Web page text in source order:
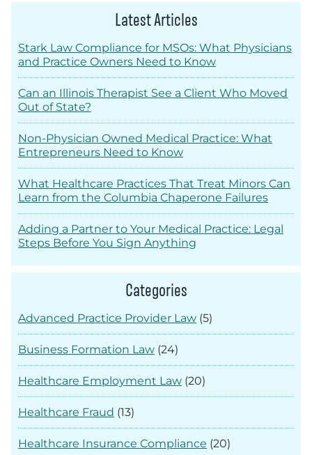
Latest Articles
Stark Law Compliance for MSOs: What Physicians
and Practice Owners Need to Know
Can an Illinois Therapist See a Client Who Moved
Out of State?
Non-Physician Owned Medical Practice: What
Entrepreneurs Need to Know
What Healthcare Practices That Treat Minors Can
Learn from the Columbia Chaperone Failures
Adding a Partner to Your Medical Practice: Legal
Steps Before You Sign Anything
Categories
Advanced Practice Provider Law (5)
Business Formation Law (24)
Healthcare Employment Law (20)
Healthcare Fraud (13)
Healthcare Insurance Compliance (20)